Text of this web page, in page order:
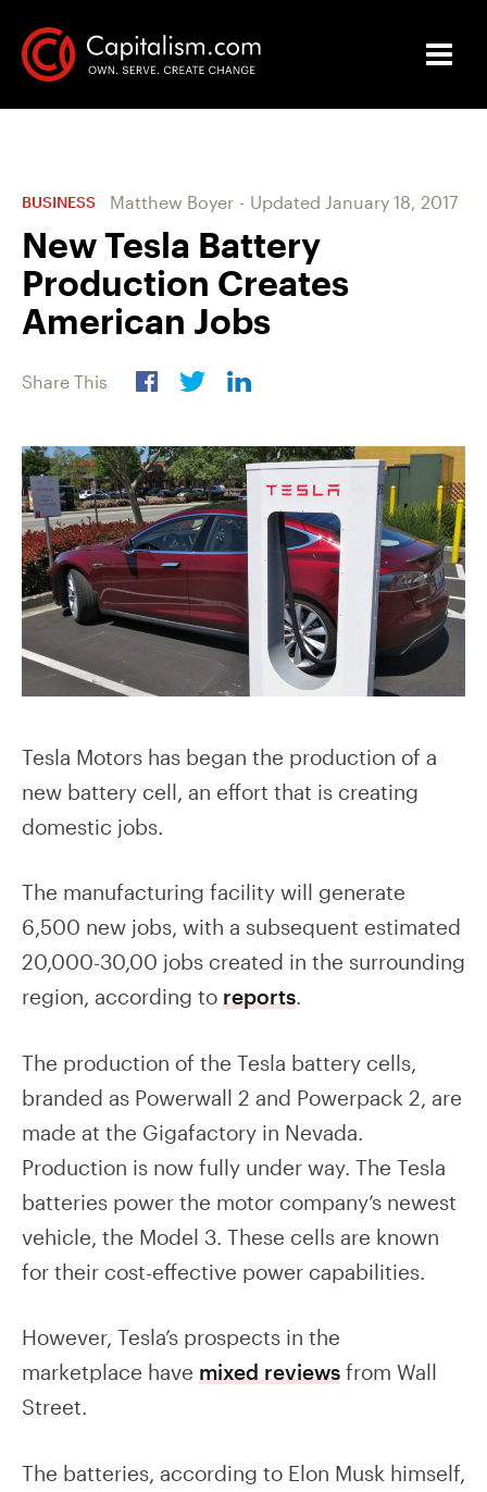
BUSINESS Matthew Boyer - Updated January 18, 2017
New Tesla Battery
Production Creates
American Jobs
Share This
Tesla Motors has began the production of a
new battery cell, an effort that is creating
domestic jobs.
The manufacturing facility will generate
6,500 new jobs, with a subsequent estimated
20,000-30,00 jobs created in the surrounding
region, according to reports.
The production of the Tesla battery cells,
branded as Powerwall 2 and Powerpack 2, are
made at the Gigafactory in Nevada.
Production is now fully under way. The Tesla
batteries power the motor company’s newest
vehicle, the Model 3. These cells are known
for their cost-effective power capabilities.
However, Tesla’s prospects in the
marketplace have mixed reviews from Wall
Street.
The batteries, according to Elon Musk himself,